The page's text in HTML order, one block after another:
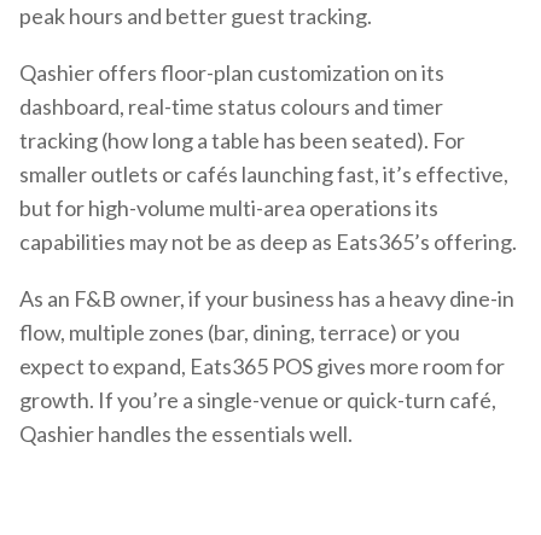
peak hours and better guest tracking.
Qashier offers floor-plan customization on its
dashboard, real-time status colours and timer
tracking (how long a table has been seated). For
smaller outlets or cafés launching fast, it’s effective,
but for high-volume multi-area operations its
capabilities may not be as deep as Eats365’s offering.
As an F&B owner, if your business has a heavy dine-in
flow, multiple zones (bar, dining, terrace) or you
expect to expand, Eats365 POS gives more room for
growth. If you’re a single-venue or quick-turn café,
Qashier handles the essentials well.